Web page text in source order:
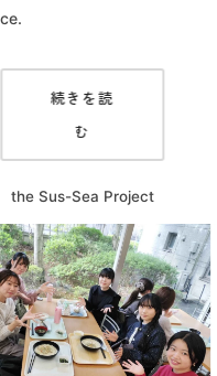
続きを読
む
the Sus-Sea Project